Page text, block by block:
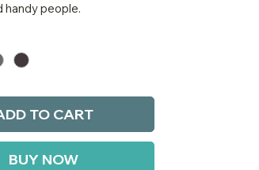
handy people.
TO CART
BUY NOW